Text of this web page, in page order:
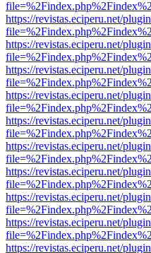
https://revistas.eciperu.net/
https://revistas.eciperu.net/
https://revistas.eciperu.net/
https://revistas.eciperu.net/
https://revistas.eciperu.net/
https://revistas.eciperu.net/
https://revistas.eciperu.net/
https://revistas.eciperu.net/
https://revistas.eciperu.net/
https://revistas.eciperu.net/